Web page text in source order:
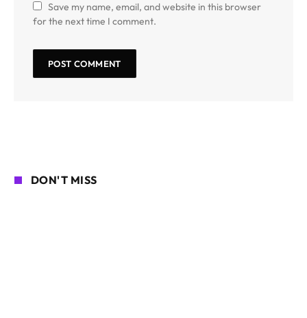
Save my name, email, and website in this browser
for the next time I comment.
DON'T MISS